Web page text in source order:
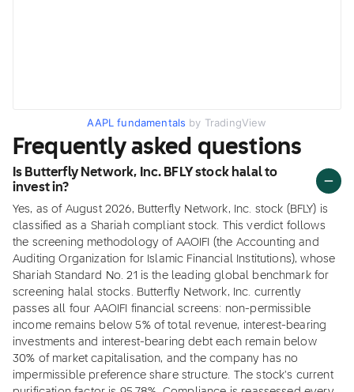
AAPL fundamentals by TradingView
Frequently asked questions
Is Butterfly Network, Inc. BFLY stock halal to
invest in?
Yes, as of August 2026, Butterfly Network, Inc. stock (BFLY) is
classified as a Shariah compliant stock. This verdict follows
the screening methodology of AAOIFI (the Accounting and
Auditing Organization for Islamic Financial Institutions), whose
Shariah Standard No. 21 is the leading global benchmark for
screening halal stocks. Butterfly Network, Inc. currently
passes all four AAOIFI financial screens: non-permissible
income remains below 5% of total revenue, interest-bearing
investments and interest-bearing debt each remain below
30% of market capitalisation, and the company has no
impermissible preference share structure. The stock's current